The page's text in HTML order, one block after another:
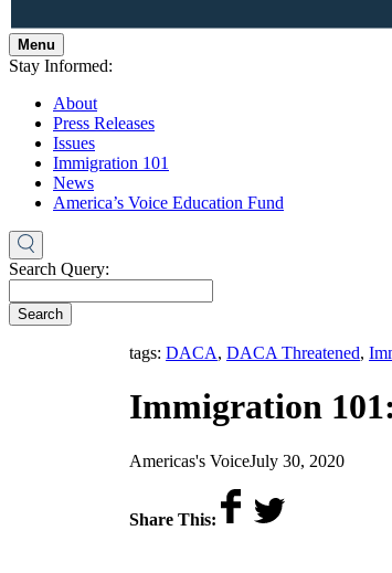
Menu
Stay Informed:
About
Press Releases
Issues
Immigration 101
News
America’s Voice Education Fund
Search Query:
Search
tags: DACA, DACA Threatened,
Immigration
by
Americas's Voiceon
July 30, 2020
Share This: